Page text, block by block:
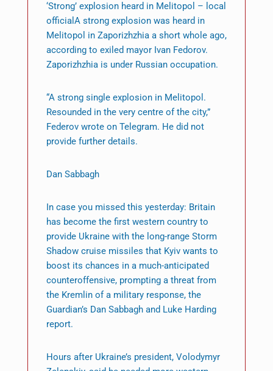
‘Strong’ explosion heard in Melitopol – local
officialA strong explosion was heard in
Melitopol in Zaporizhzhia a short whole ago,
according to exiled mayor Ivan Fedorov.
Zaporizhzhia is under Russian occupation.
“A strong single explosion in Melitopol.
Resounded in the very centre of the city,”
Federov wrote on Telegram. He did not
provide further details.
Dan Sabbagh
In case you missed this yesterday: Britain
has become the first western country to
provide Ukraine with the long-range Storm
Shadow cruise missiles that Kyiv wants to
boost its chances in a much-anticipated
counteroffensive, prompting a threat from
the Kremlin of a military response, the
Guardian’s Dan Sabbagh and Luke Harding
report.
Hours after Ukraine’s president, Volodymyr